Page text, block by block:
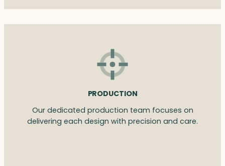
PRODUCTION
Our dedicated production team focuses on
delivering each design with precision and care.